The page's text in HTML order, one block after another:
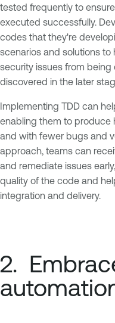
tested frequently to
executed successfully.
codes that they're
scenarios and solutions
security issues from
discovered in the later
Implementing TDD can
enabling them to produce
and with fewer bugs and
approach, teams can
and remediate issues
quality of the code and
integration and delivery.
2.